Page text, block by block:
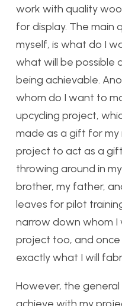
work with quality
for display. The main
myself, is what do I
what will be possible
being achievable.
whom do I want to
upcycling project,
made as a gift for my
project to act as a
throwing around in
brother, my father,
leaves for pilot
narrow down whom
project too, and
exactly what I will
However, the